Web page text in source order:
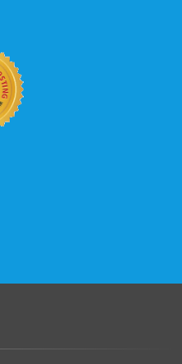
site keep up with your business
KVC Hosting on your side. KVC
process gives you tremendous
can easily add disk space, bandwidth,
your site, traffic, and business grows.